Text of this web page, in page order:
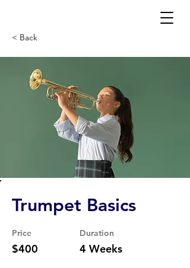
< Back
Trumpet Basics
Price
$400
Duration
4 Weeks